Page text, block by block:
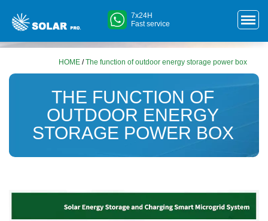
7x24H
Fast service
HOME /The function of outdoor energy storage power box
THE FUNCTION OF
OUTDOOR ENERGY
STORAGE POWER BOX